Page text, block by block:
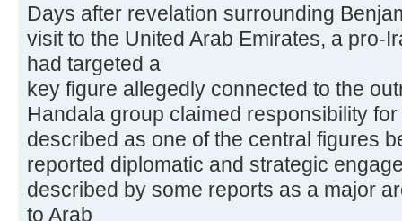
Days after revelation surrounding
visit to the United Arab Emirates, a pro-
had targeted a
key figure allegedly connected to the
Handala group claimed responsibility
described as one of the central figures
reported diplomatic and strategic
described by some reports as a major
to Arab